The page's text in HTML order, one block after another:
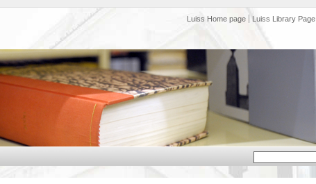
Luiss Home page Luiss Library Page